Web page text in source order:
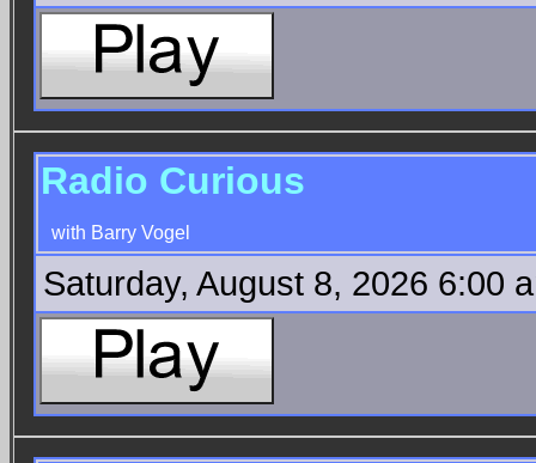
Radio Curious
with Barry Vogel
Saturday, August 8, 2026 6:00